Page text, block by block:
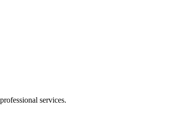
services.